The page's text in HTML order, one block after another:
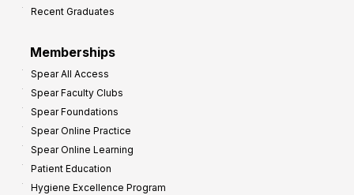
Recent Graduates
Memberships
Spear All Access
Spear Faculty Clubs
Spear Foundations
Spear Online Practice
Spear Online Learning
Patient Education
Hygiene Excellence Program